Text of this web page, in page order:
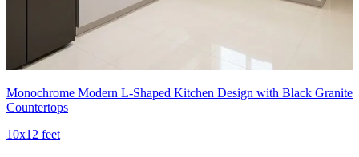
Monochrome Modern L-Shaped Kitchen Design with Black Granite
Countertops
10x12 feet